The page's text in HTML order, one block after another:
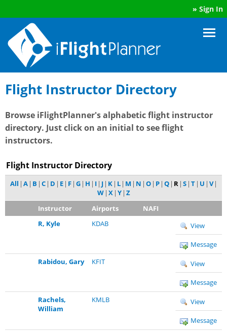
» Sign In
Flight Instructor Directory
Browse iFlightPlanner's alphabetic flight instructor
directory. Just click on an initial to see flight
instructors.
Flight Instructor Directory
All | A | B | C | D | E | F | G | H | I | J | K | L | M | N | O | P | Q | R | S | T | U | V |
W | X | Y | Z
Instructor
Airports
NAFI
R, Kyle
KDAB View
Message
Rabidou, Gary
KFIT View
Message
Rachels,
William
KMLB View
Message